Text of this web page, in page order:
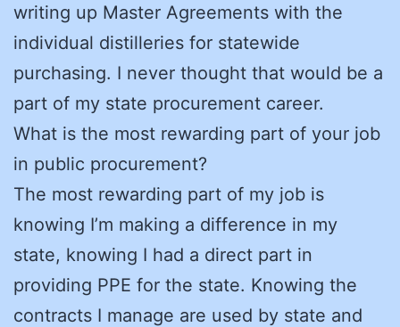
writing up Master Agreements with the
individual distilleries for statewide
purchasing. I never thought that would be a
part of my state procurement career.
What is the most rewarding part of your job
in public procurement?
The most rewarding part of my job is
knowing I’m making a difference in my
state, knowing I had a direct part in
providing PPE for the state. Knowing the
contracts I manage are used by state and